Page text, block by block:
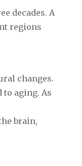
decades. A
regions
changes.
aging. As
brain,